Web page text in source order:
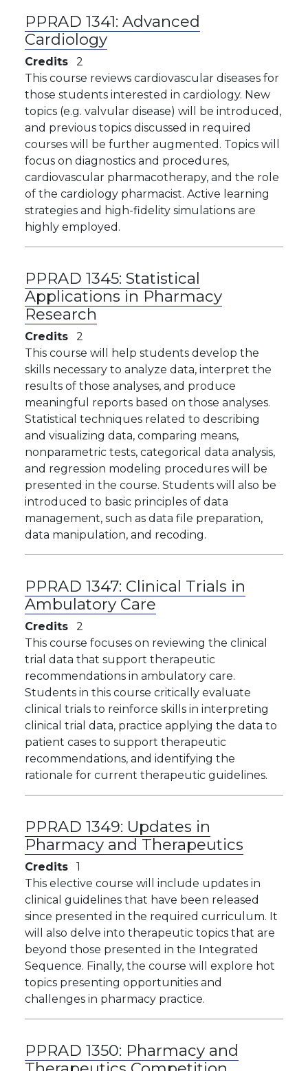
PPRAD 1341: Advanced
Cardiology
Credits
2
This course reviews cardiovascular diseases for
those students interested in cardiology. New
topics (e.g. valvular disease) will be introduced,
and previous topics discussed in required
courses will be further augmented. Topics will
focus on diagnostics and procedures,
cardiovascular pharmacotherapy, and the role
of the cardiology pharmacist. Active learning
strategies and high-fidelity simulations are
highly employed.
PPRAD 1345: Statistical
Applications in Pharmacy
Research
Credits
2
This course will help students develop the
skills necessary to analyze data, interpret the
results of those analyses, and produce
meaningful reports based on those analyses.
Statistical techniques related to describing
and visualizing data, comparing means,
nonparametric tests, categorical data analysis,
and regression modeling procedures will be
presented in the course. Students will also be
introduced to basic principles of data
management, such as data file preparation,
data manipulation, and recoding.
PPRAD 1347: Clinical Trials in
Ambulatory Care
Credits
2
This course focuses on reviewing the clinical
trial data that support therapeutic
recommendations in ambulatory care.
Students in this course critically evaluate
clinical trials to reinforce skills in interpreting
clinical trial data, practice applying the data to
patient cases to support therapeutic
recommendations, and identifying the
rationale for current therapeutic guidelines.
PPRAD 1349: Updates in
Pharmacy and Therapeutics
Credits
1
This elective course will include updates in
clinical guidelines that have been released
since presented in the required curriculum. It
will also delve into therapeutic topics that are
beyond those presented in the Integrated
Sequence. Finally, the course will explore hot
topics presenting opportunities and
challenges in pharmacy practice.
PPRAD 1350: Pharmacy and